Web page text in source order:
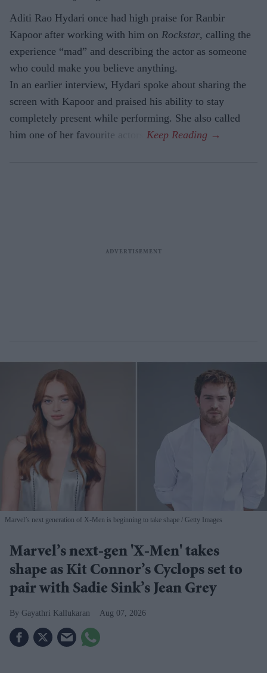
Aditi Rao Hydari once had high praise for Ranbir
Kapoor after working with him on Rockstar, calling the
experience “mad” and describing the actor as someone
who could make you believe anything.
In an earlier interview, Hydari spoke about sharing the
screen with Kapoor and praised his ability to stay
completely present while performing. She also called
him one of her favourite actors.
Marvel’s next generation of X-Men is beginning to take shape Getty Images
Marvel’s next-gen 'X-Men' takes
shape as Kit Connor’s Cyclops set to
pair with Sadie Sink’s Jean Grey
Gayathri Kallukaran Aug 07, 2026